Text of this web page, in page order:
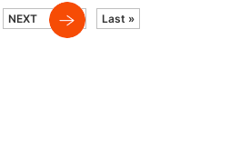
NEXT Last »